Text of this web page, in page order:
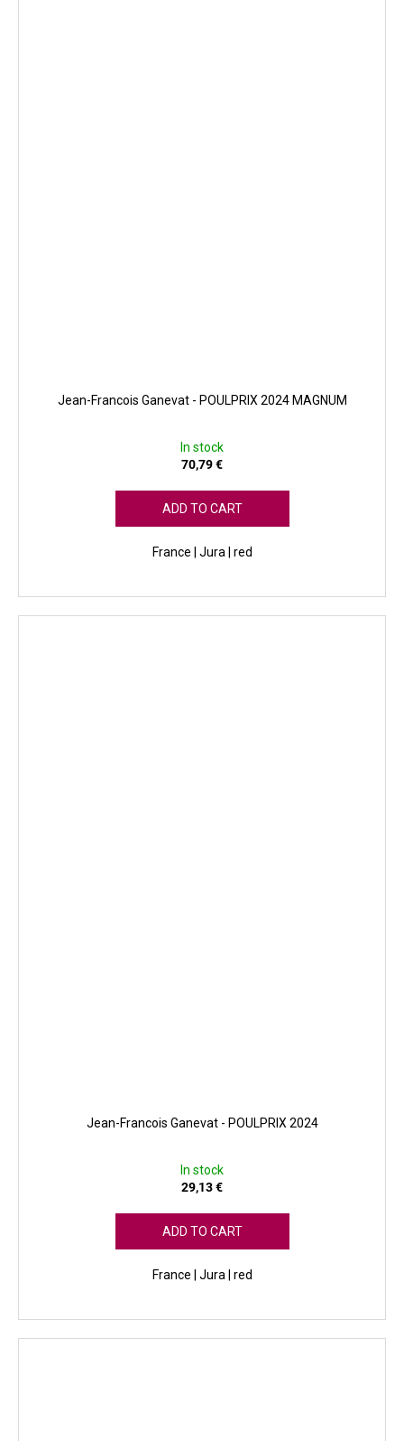
Jean-Francois Ganevat - POULPRIX 2024 MAGNUM
In stock
70,79 €
ADD TO CART
France | Jura | red
Jean-Francois Ganevat - POULPRIX 2024
In stock
29,13 €
ADD TO CART
France | Jura | red